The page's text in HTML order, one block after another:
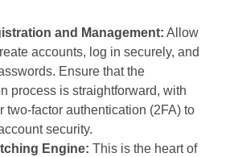
and Management: Allow
accounts, log in securely, and
Ensure that the
process is straightforward, with
two-factor authentication (2FA) to
security.
Engine: This is the heart of